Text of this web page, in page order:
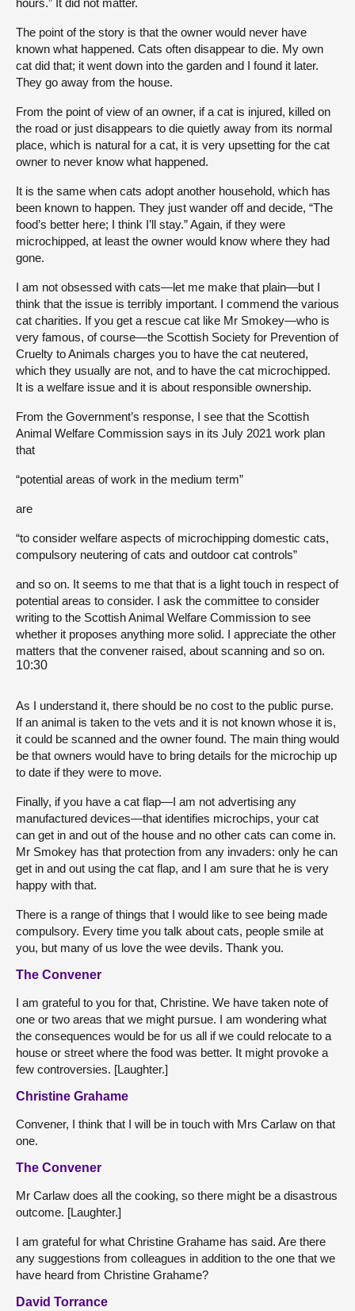
hours.” It did not matter.
The point of the story is that the owner would never have
known what happened. Cats often disappear to die. My own
cat did that; it went down into the garden and I found it later.
They go away from the house.
From the point of view of an owner, if a cat is injured, killed on
the road or just disappears to die quietly away from its normal
place, which is natural for a cat, it is very upsetting for the cat
owner to never know what happened.
It is the same when cats adopt another household, which has
been known to happen. They just wander off and decide, “The
food’s better here; I think I’ll stay.” Again, if they were
microchipped, at least the owner would know where they had
gone.
I am not obsessed with cats—let me make that plain—but I
think that the issue is terribly important. I commend the various
cat charities. If you get a rescue cat like Mr Smokey—who is
very famous, of course—the Scottish Society for Prevention of
Cruelty to Animals charges you to have the cat neutered,
which they usually are not, and to have the cat microchipped.
It is a welfare issue and it is about responsible ownership.
From the Government’s response, I see that the Scottish
Animal Welfare Commission says in its July 2021 work plan
that
“potential areas of work in the medium term”
are
“to consider welfare aspects of microchipping domestic cats,
compulsory neutering of cats and outdoor cat controls”
and so on. It seems to me that that is a light touch in respect of
potential areas to consider. I ask the committee to consider
writing to the Scottish Animal Welfare Commission to see
whether it proposes anything more solid. I appreciate the other
matters that the convener raised, about scanning and so on.
10:30
As I understand it, there should be no cost to the public purse.
If an animal is taken to the vets and it is not known whose it is,
it could be scanned and the owner found. The main thing would
be that owners would have to bring details for the microchip up
to date if they were to move.
Finally, if you have a cat flap—I am not advertising any
manufactured devices—that identifies microchips, your cat
can get in and out of the house and no other cats can come in.
Mr Smokey has that protection from any invaders: only he can
get in and out using the cat flap, and I am sure that he is very
happy with that.
There is a range of things that I would like to see being made
compulsory. Every time you talk about cats, people smile at
you, but many of us love the wee devils. Thank you.
The Convener
I am grateful to you for that, Christine. We have taken note of
one or two areas that we might pursue. I am wondering what
the consequences would be for us all if we could relocate to a
house or street where the food was better. It might provoke a
few controversies. [Laughter.]
Christine Grahame
Convener, I think that I will be in touch with Mrs Carlaw on that
one.
The Convener
Mr Carlaw does all the cooking, so there might be a disastrous
outcome. [Laughter.]
I am grateful for what Christine Grahame has said. Are there
any suggestions from colleagues in addition to the one that we
have heard from Christine Grahame?
David Torrance